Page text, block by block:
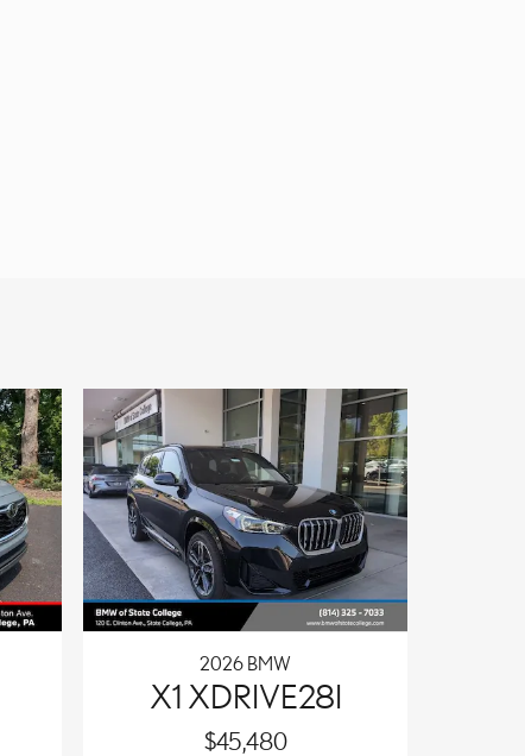
2026 BMW
X1 XDRIVE28I
$45,480